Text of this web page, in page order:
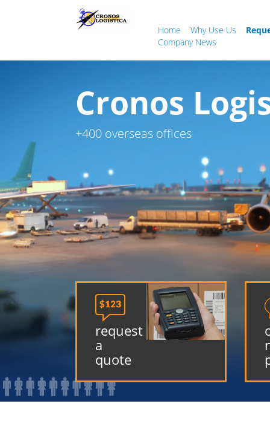
Home Why Use Us
Company News
Cronos
+400 overseas offices

request
a
quote